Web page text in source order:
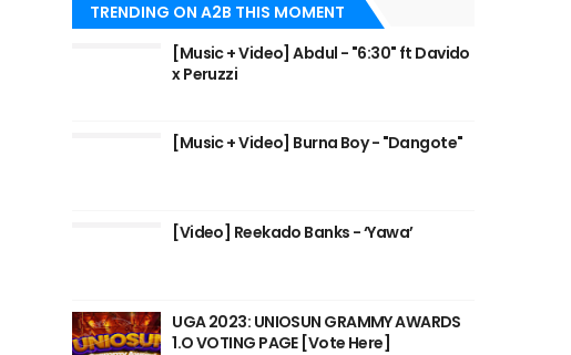
TRENDING ON A2B THIS MOMENT
[Music + Video] Abdul - "6:30" ft Davido
x Peruzzi
[Music + Video] Burna Boy - "Dangote"
[Video] Reekado Banks - ‘Yawa’
UGA 2023: UNIOSUN GRAMMY AWARDS
1.O VOTING PAGE [Vote Here]